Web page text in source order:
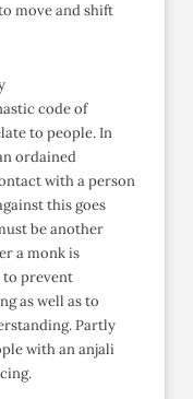
move and shift
code of
to people. In
ordained
with a person
this goes
be another
a monk is
to prevent
as well as to
Partly
with an anjali